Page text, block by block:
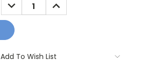
DECREASE
QUANTITY:
INCREASE
QUANTITY:
Add To Wish List